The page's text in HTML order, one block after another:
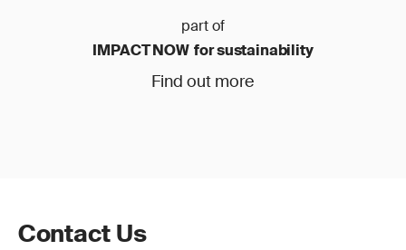
part of
IMPACT NOW for sustainability
Find out more
Contact Us